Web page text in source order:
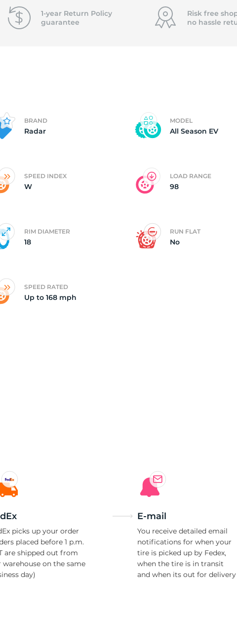
1-year Return Policy
guarantee
Risk free
no hassle
BRAND
Radar
MODEL
All Season EV
SPEED INDEX
W
LOAD RANGE
98
RIM DIAMETER
18
RUN FLAT
No
SPEED RATED
Up to 168 mph
picks up your order
placed before 1 p.m.
are shipped out from
warehouse on the same
day)
E-mail
You receive detailed email
notifications for when your
tire is picked up by Fedex,
when the tire is in transit
and when its out for delivery